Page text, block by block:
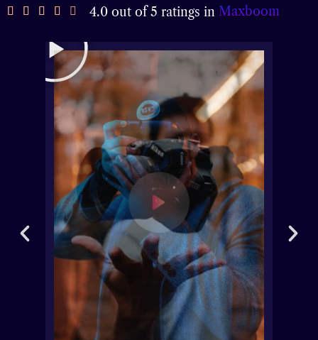
     4.0 out of 5 ratings in Maxboom